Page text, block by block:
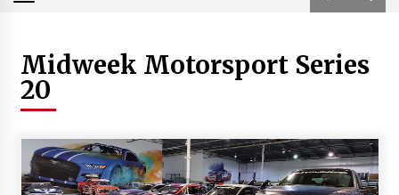
Midweek Motorsport Series
20